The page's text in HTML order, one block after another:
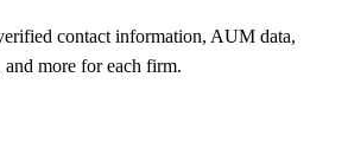
contact information, AUM data,
and more for each firm.